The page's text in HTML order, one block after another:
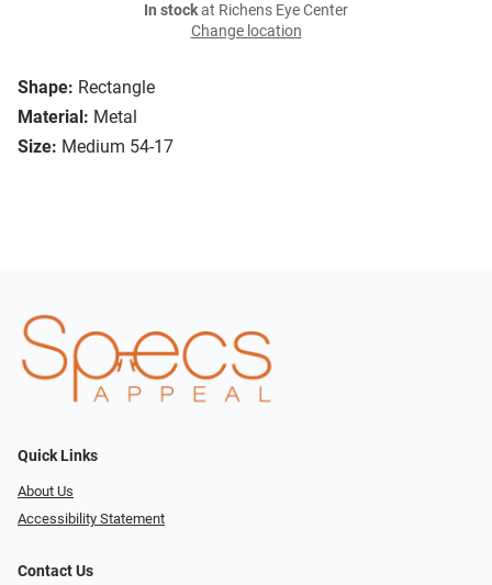
Shape: Rectangle
Material: Metal
Size: Medium 54-17
In stockat Richens Eye Center
Change location
Quick Links
About Us
Accessibility Statement
Contact Us